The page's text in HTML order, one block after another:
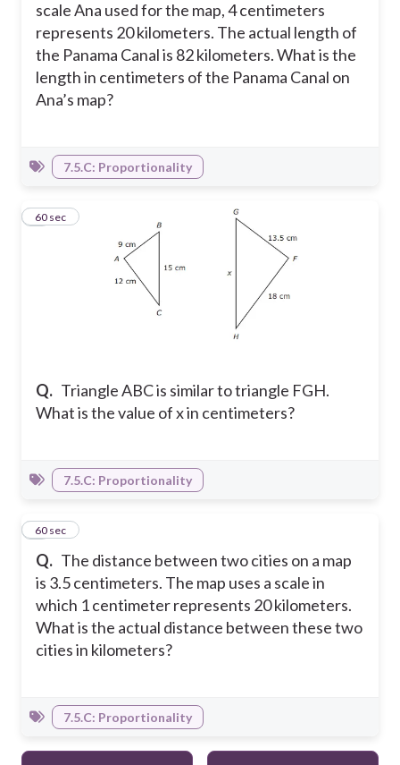
scale Ana used for the map, 4 centimeters
represents 20 kilometers. The actual length of
the Panama Canal is 82 kilometers. What is the
length in centimeters of the Panama Canal on
Ana’s map?
7.5.C: Proportionality
Q. Triangle ABC is similar to triangle FGH.
What is the value of x in centimeters?
560 sec
7.5.C: Proportionality
Q. The distance between two cities on a map
is 3.5 centimeters. The map uses a scale in
which 1 centimeter represents 20 kilometers.
What is the actual distance between these two
cities in kilometers?
660 sec
7.5.C: Proportionality